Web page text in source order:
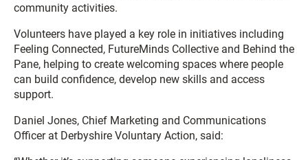
community activities.
Volunteers have played a key role in initiatives including
Feeling Connected, FutureMinds Collective and Behind the
Pane, helping to create welcoming spaces where people
can build confidence, develop new skills and access
support.
Daniel Jones, Chief Marketing and Communications
Officer at Derbyshire Voluntary Action, said: